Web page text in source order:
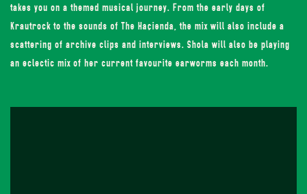
takes you on a themed musical journey. From the early days of
Krautrock to the sounds of The Haçienda, the mix will also include a
scattering of archive clips and interviews. Shola will also be playing
an eclectic mix of her current favourite earworms each month.